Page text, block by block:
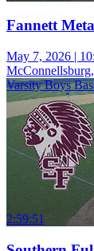
Fannett
May 7, 2026 |
Varsity Boys
2:59:51